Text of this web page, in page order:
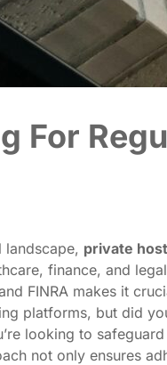
For
landscape, private
finance, and
FINRA makes it
platforms, but did
looking to
not only ensures